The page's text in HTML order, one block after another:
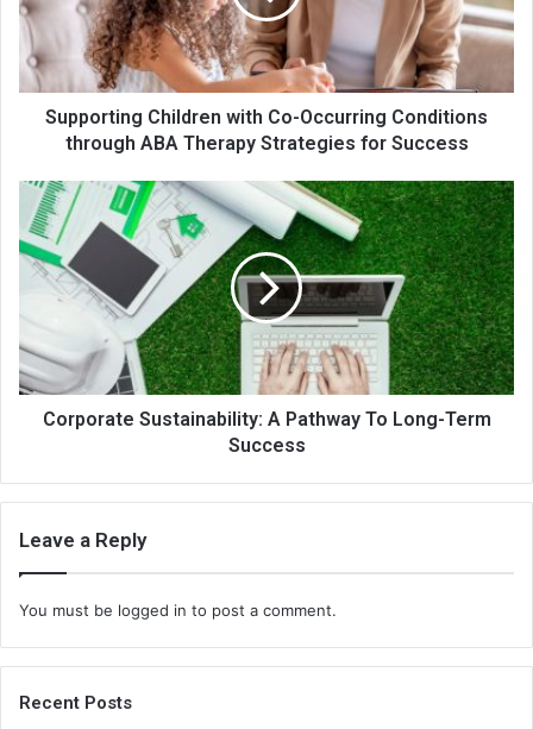
Supporting Children with Co-Occurring Conditions
through ABA Therapy Strategies for Success
Corporate Sustainability: A Pathway To Long-Term
Success
Leave a Reply
You must be logged in to post a comment.
Recent Posts